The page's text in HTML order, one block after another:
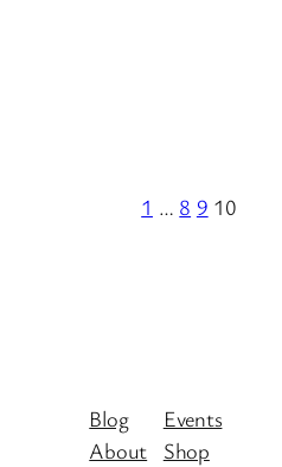
1 … 8 9 10
Blog
About
Events
Shop